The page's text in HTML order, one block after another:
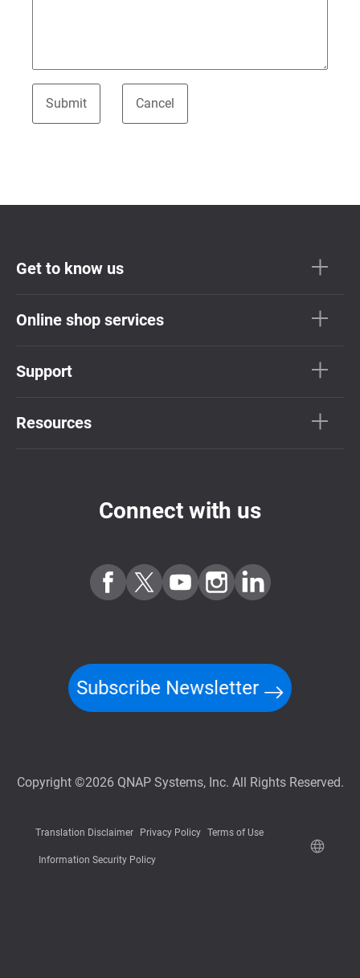
Get to know us
Online shop services
Support
Resources
Connect with us
Subscribe Newsletter
Copyright ©2026 QNAP Systems, Inc. All Rights Reserved.
Translation Disclaimer Privacy Policy Terms of Use
Information Security Policy